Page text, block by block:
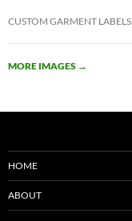
CUSTOM GARMENT LABELS
MORE IMAGES →
HOME
ABOUT